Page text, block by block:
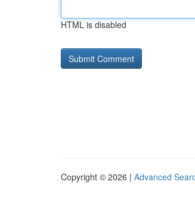
HTML is disabled
Copyright © 2026 | Advanced